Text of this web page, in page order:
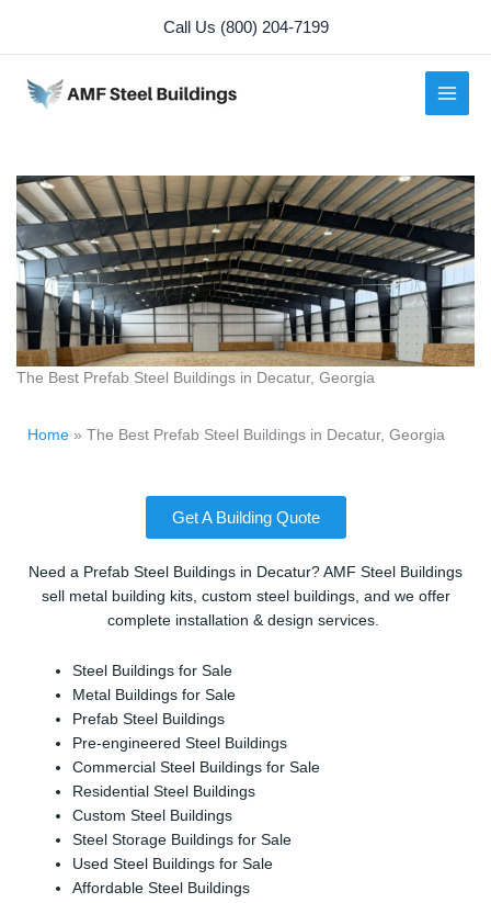
content
Call Us (800) 204-7199
The Best Prefab Steel Buildings in Decatur, Georgia
Home » The Best Prefab Steel Buildings in Decatur, Georgia
Get A Building Quote
Need a Prefab Steel Buildings in Decatur? AMF Steel Buildings
sell metal building kits, custom steel buildings, and we offer
complete installation & design services.
Steel Buildings for Sale
Metal Buildings for Sale
Prefab Steel Buildings
Pre-engineered Steel Buildings
Commercial Steel Buildings for Sale
Residential Steel Buildings
Custom Steel Buildings
Steel Storage Buildings for Sale
Used Steel Buildings for Sale
Affordable Steel Buildings